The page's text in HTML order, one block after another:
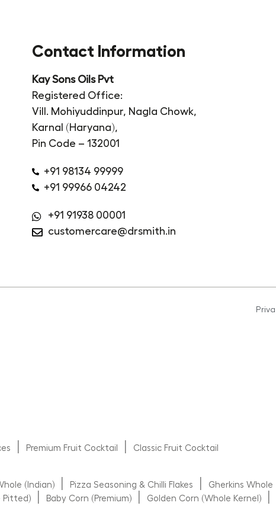
Contact Information
Kay Sons Oils Pvt
Registered Office:
Vill. Mohiyuddinpur, Nagla Chowk,
Karnal (Haryana),
Pin Code – 132001
+91 98134 99999
+91 99966 04242
+91 91938 00001
customercare@drsmith.in
Premium Fruit Cocktail Classic Fruit Cocktail
(Indian) Pizza Seasoning & Chilli Flakes
Gherkins Whole
Pitted) Baby Corn (Premium) Golden Corn (Whole Kernel)